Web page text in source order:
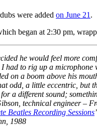
were added on June 21 .
began at 2:30 pm,
he would feel more
had to rig up a microphone
on a boom above his
odd, a little eccentric, but
a different sound;
technical engineer –
Beatles Recording Sessions
1988